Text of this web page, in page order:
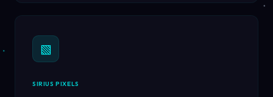
▧
SIRIUS PIXELS